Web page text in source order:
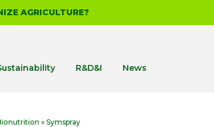
AGRICULTURE?
R&D&I News
» Symspray